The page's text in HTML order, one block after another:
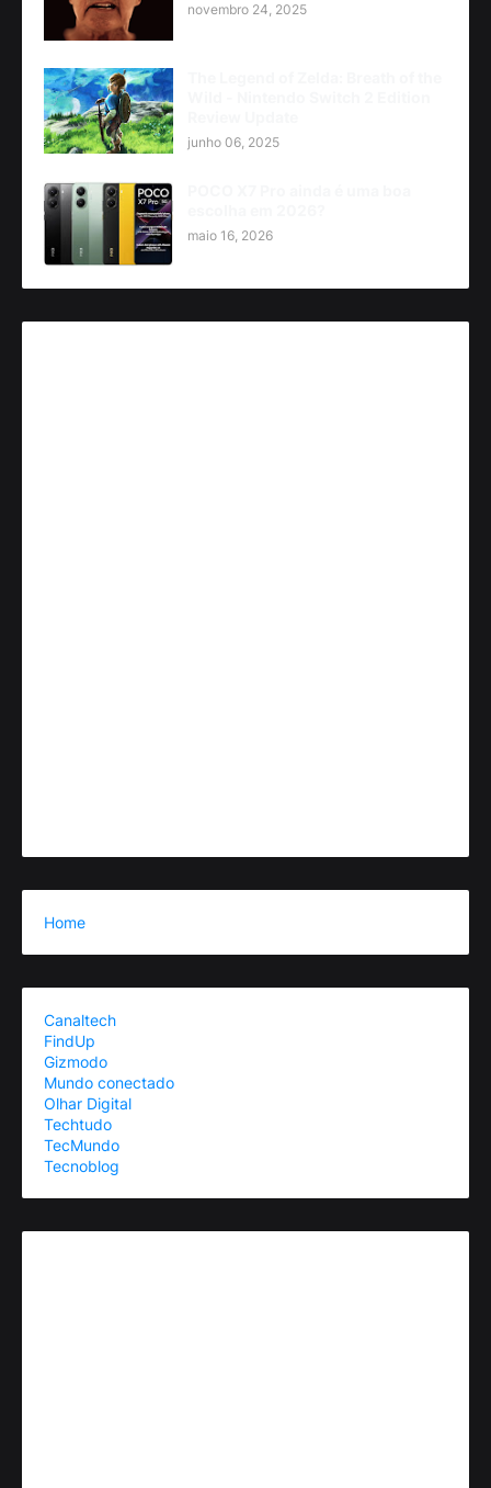
novembro 24, 2025
junho 06, 2025
maio 16, 2026
Home
Canaltech
FindUp
Gizmodo
Mundo conectado
Olhar Digital
Techtudo
TecMundo
Tecnoblog